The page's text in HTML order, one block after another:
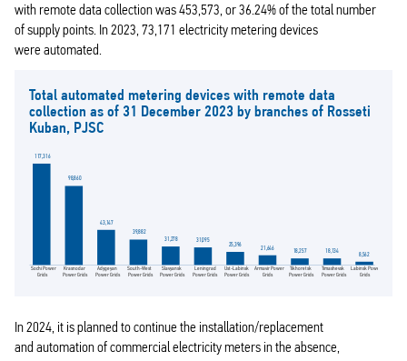
with remote data collection was 453,573, or 36.24% of the total number
of supply points. In 2023, 73,171 electricity metering devices
were automated.
Total automated metering devices with remote data
collection as of 31 December 2023 by branches of Rosseti
Kuban, PJSC
117,316
Sochi Power
Grids
98,860
43,147
39,882
31,278
31,095
25,396 21,646 18,134
18,257 8,562
Krasnodar
Power Grids
Adygeyan
Power Grids
South-West
Power Grids
Slavyansk
Power Grids
Leningrad
Power Grids
Ust-Labinsk
Power Grids
Armavir Power
Grids
Tikhoretsk
Power Grids
Timashevsk
Power Grids
Labinsk Power
Grids
In 2024, it is planned to continue the installation/replacement
and automation of commercial electricity meters in the absence,